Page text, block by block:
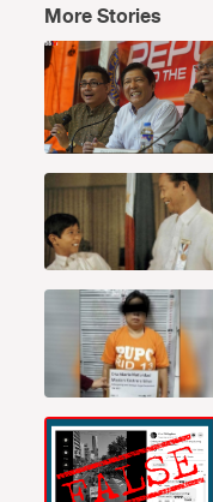
More Stories